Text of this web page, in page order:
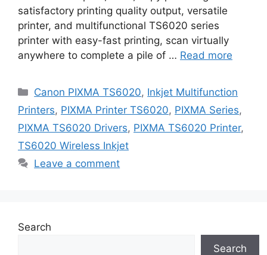
satisfactory printing quality output, versatile
printer, and multifunctional TS6020 series
printer with easy-fast printing, scan virtually
anywhere to complete a pile of … Read more
Categories
Canon PIXMA TS6020, Inkjet Multifunction
Printers, PIXMA Printer TS6020, PIXMA Series,
PIXMA TS6020 Drivers, PIXMA TS6020 Printer,
TS6020 Wireless Inkjet
Leave a comment
Search
Search